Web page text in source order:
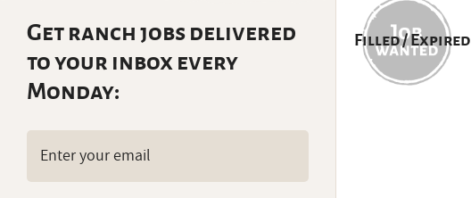
Filled / Expired
Get ranch jobs delivered
to your inbox every
Monday:
Email
(Required)